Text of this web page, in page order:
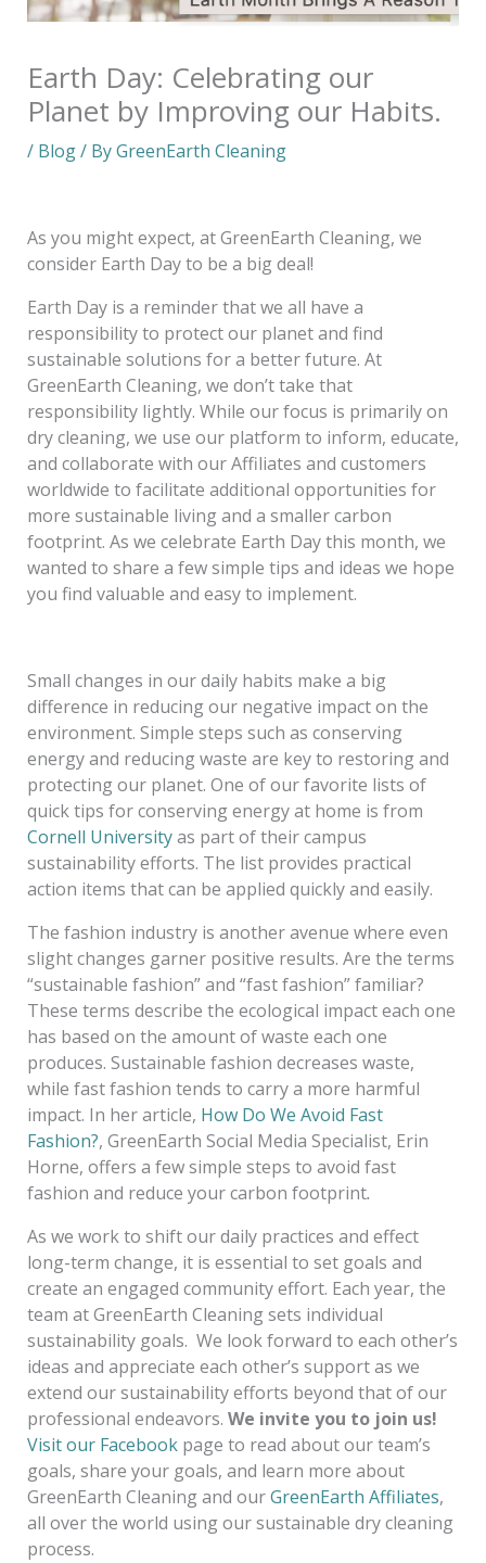
Earth Day: Celebrating our
Planet by Improving our Habits.
/ Blog/ ByGreenEarth Cleaning
As you might expect, at GreenEarth Cleaning, we
consider Earth Day to be a big deal!
Earth Day is a reminder that we all have a
responsibility to protect our planet and find
sustainable solutions for a better future. At
GreenEarth Cleaning, we don’t take that
responsibility lightly. While our focus is primarily on
dry cleaning, we use our platform to inform, educate,
and collaborate with our Affiliates and customers
worldwide to facilitate additional opportunities for
more sustainable living and a smaller carbon
footprint. As we celebrate Earth Day this month, we
wanted to share a few simple tips and ideas we hope
you find valuable and easy to implement.
Small changes in our daily habits make a big
difference in reducing our negative impact on the
environment. Simple steps such as conserving
energy and reducing waste are key to restoring and
protecting our planet. One of our favorite lists of
quick tips for conserving energy at home is from
Cornell Universityas part of their campus
sustainability efforts. The list provides practical
action items that can be applied quickly and easily.
The fashion industry is another avenue where even
slight changes garner positive results. Are the terms
“sustainable fashion” and “fast fashion” familiar?
These terms describe the ecological impact each one
has based on the amount of waste each one
produces. Sustainable fashion decreases waste,
while fast fashion tends to carry a more harmful
impact. In her article, How Do We Avoid Fast
Fashion?, GreenEarth Social Media Specialist, Erin
Horne, offers a few simple steps to avoid fast
fashion and reduce your carbon footprint.
As we work to shift our daily practices and effect
long-term change, it is essential to set goals and
create an engaged community effort. Each year, the
team at GreenEarth Cleaning sets individual
sustainability goals. We look forward to each other’s
ideas and appreciate each other’s support as we
extend our sustainability efforts beyond that of our
professional endeavors. We invite you to join us!
Visit our Facebookpage to read about our team’s
goals, share your goals, and learn more about
GreenEarth Cleaning and ourGreenEarth Affiliates,
all over the world using our sustainable dry cleaning
process.